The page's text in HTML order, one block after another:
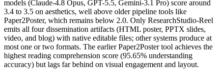
models (Claude-4.8 Opus, GPT-5.5, Gemini-3.1 Pro) score around
3.4 to 3.5 on aesthetics, well above older pipeline tools like
Paper2Poster, which remains below 2.0. Only ResearchStudio-Reel
emits all four dissemination artifacts (HTML poster, PPTX slides,
video, and blog) with native editable files; other systems produce at
most one or two formats. The earlier Paper2Poster tool achieves the
highest reading comprehension score (95.65% understanding
accuracy) but lags far behind on visual engagement and layout.